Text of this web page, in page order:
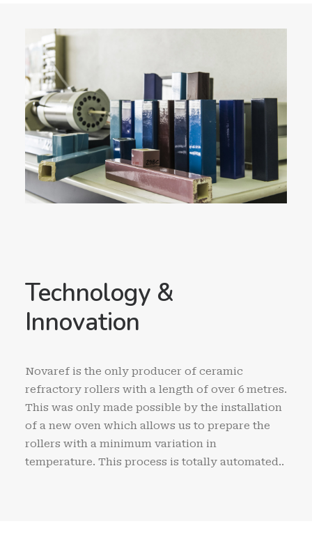
Technology &
Innovation
Novaref is the only producer of ceramic
refractory rollers with a length of over 6 metres.
This was only made possible by the installation
of a new oven which allows us to prepare the
rollers with a minimum variation in
temperature. This process is totally automated..